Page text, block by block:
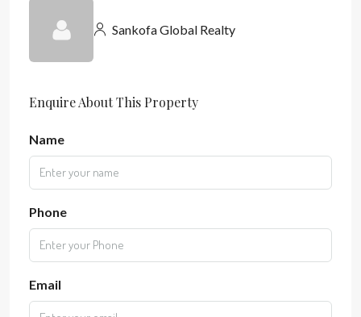
Sankofa Global Realty
Enquire About This Property
Name
Phone
Email